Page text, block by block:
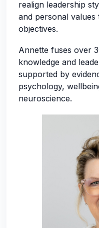
realign leadership
and personal values
objectives.
Annette fuses over
knowledge and
supported by
psychology,
neuroscience.